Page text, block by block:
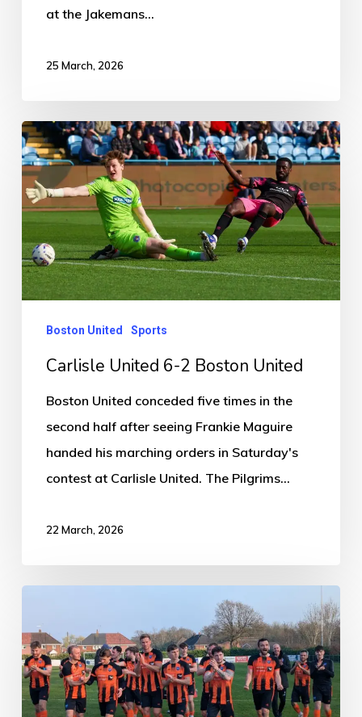
at the Jakemans…
25 March, 2026
Carlisle
United
6-
2
Boston
United
Boston United Sports
Carlisle United 6-2 Boston United
Boston United conceded five times in the
second half after seeing Frankie Maguire
handed his marching orders in Saturday's
contest at Carlisle United. The Pilgrims…
22 March, 2026
Cross
0-
2
Boston